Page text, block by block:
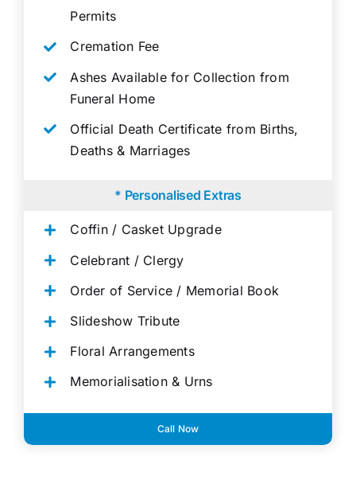
Permits
Cremation Fee
Ashes Available for Collection from
Funeral Home
Official Death Certificate from Births,
Deaths & Marriages
* Personalised Extras
Coffin / Casket Upgrade
Celebrant / Clergy
Order of Service / Memorial Book
Slideshow Tribute
Floral Arrangements
Memorialisation & Urns
Call Now